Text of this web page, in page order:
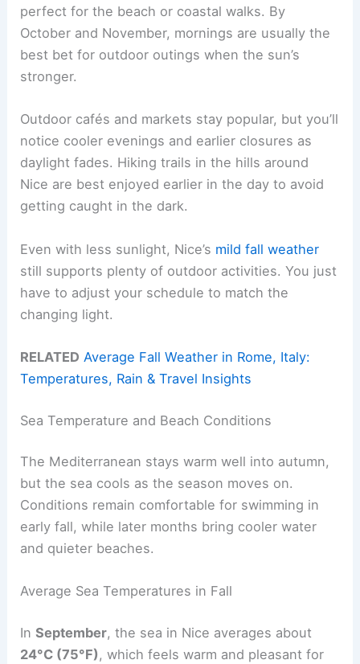
perfect for the beach or coastal walks. By
October and November, mornings are usually the
best bet for outdoor outings when the sun’s
stronger.
Outdoor cafés and markets stay popular, but you’ll
notice cooler evenings and earlier closures as
daylight fades. Hiking trails in the hills around
Nice are best enjoyed earlier in the day to avoid
getting caught in the dark.
Even with less sunlight, Nice’s mild fall weather
still supports plenty of outdoor activities. You just
have to adjust your schedule to match the
changing light.
RELATED Average Fall Weather in Rome, Italy:
Temperatures, Rain & Travel Insights
Sea Temperature and Beach Conditions
The Mediterranean stays warm well into autumn,
but the sea cools as the season moves on.
Conditions remain comfortable for swimming in
early fall, while later months bring cooler water
and quieter beaches.
Average Sea Temperatures in Fall
InSeptember, the sea in Nice averages about
24°C (75°F), which feels warm and pleasant for